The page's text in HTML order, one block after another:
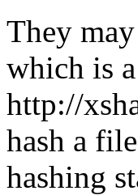
They
which is
http://
hash a
hashing